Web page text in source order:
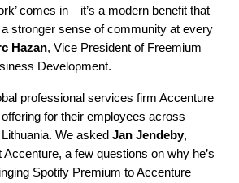
comes in—it’s a modern benefit that
stronger sense of community at every
Hazan, Vice President of Freemium
Development.
professional services firm Accenture
for their employees across
We asked Jan Jendeby,
a few questions on why he’s
Spotify Premium to Accenture